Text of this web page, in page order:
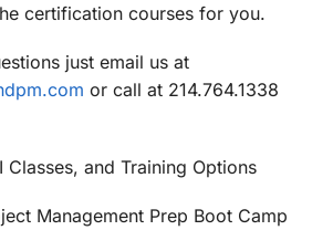
certification courses for you.
just email us at
or call at 214.764.1338
Classes, and Training Options
Management Prep Boot Camp